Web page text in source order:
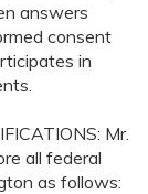
answers
consent
in
Mr.
all federal
as follows: